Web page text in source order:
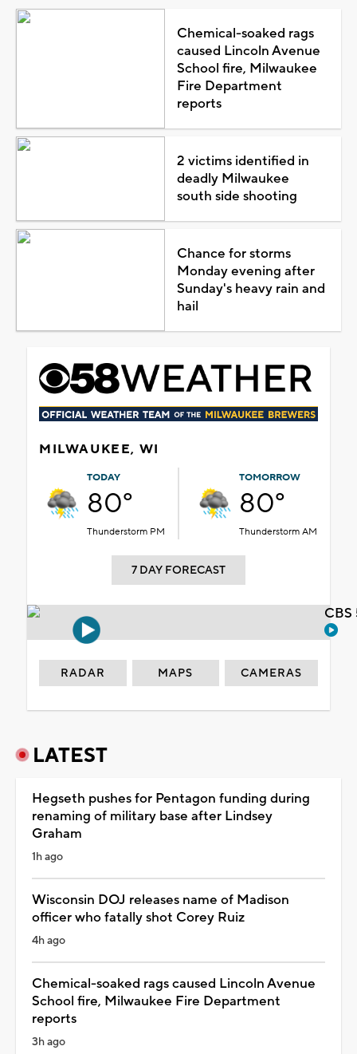
Chemical-soaked rags
caused Lincoln Avenue
School fire, Milwaukee
Fire Department
reports
2 victims identified in
deadly Milwaukee
south side shooting
Chance for storms
Monday evening after
Sunday's heavy rain and
hail
MILWAUKEE, WI
TODAY
80°
Thunderstorm PM
TOMORROW
80°
Thunderstorm AM
7 DAY FORECAST
RADAR MAPS CAMERAS
LATEST
Hegseth pushes for Pentagon funding during
renaming of military base after Lindsey
Graham
1h ago
Wisconsin DOJ releases name of Madison
officer who fatally shot Corey Ruiz
4h ago
Chemical-soaked rags caused Lincoln Avenue
School fire, Milwaukee Fire Department
reports
3h ago